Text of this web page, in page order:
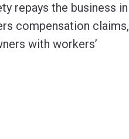
repays the business in
compensation claims,
with workers’